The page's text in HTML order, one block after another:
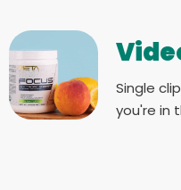
Single
you're in